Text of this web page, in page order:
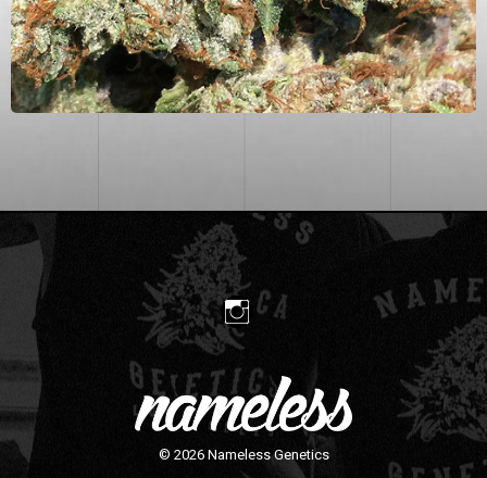
© 2026Nameless Genetics